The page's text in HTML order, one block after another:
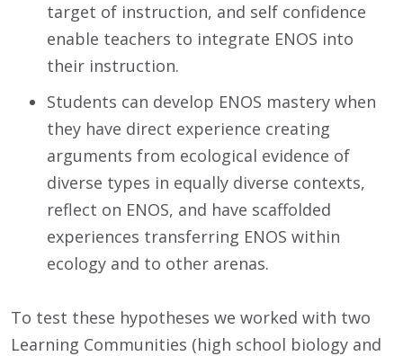
target of instruction, and self confidence
enable teachers to integrate ENOS into
their instruction.
Students can develop ENOS mastery when
they have direct experience creating
arguments from ecological evidence of
diverse types in equally diverse contexts,
reflect on ENOS, and have scaffolded
experiences transferring ENOS within
ecology and to other arenas.
To test these hypotheses we worked with two
Learning Communities (high school biology and